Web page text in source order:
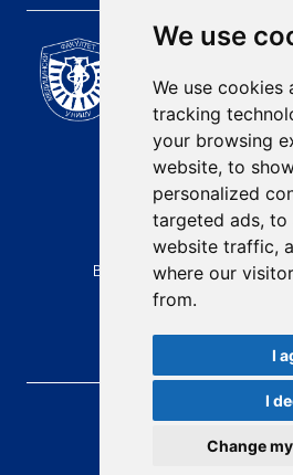
We use
We use cookies
tracking
your browsing
website, to
personalized
targeted ads, to
website traffic,
where our
from.
I
I
Change
Scientific
University of
Medicine
E-mail:
contact@afmn-
Phone:
+381 18 422-6644
Address:
Bulevar Dr Zorana
AFMN
Total visitors: